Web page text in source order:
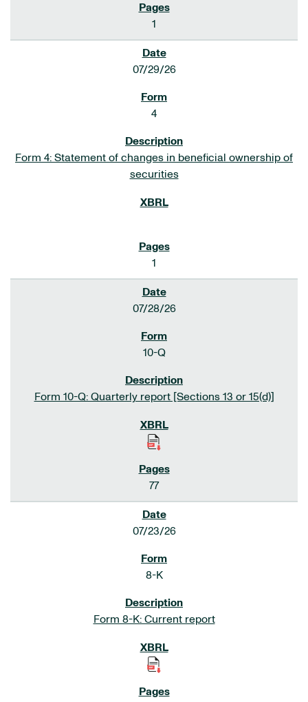
1
07/29/26
4
Form 4: Statement of changes in beneficial ownership of
securities
1
07/28/26
10-Q
Form 10-Q: Quarterly report [Sections 13 or 15(d)]
77
07/23/26
8-K
Form 8-K: Current report